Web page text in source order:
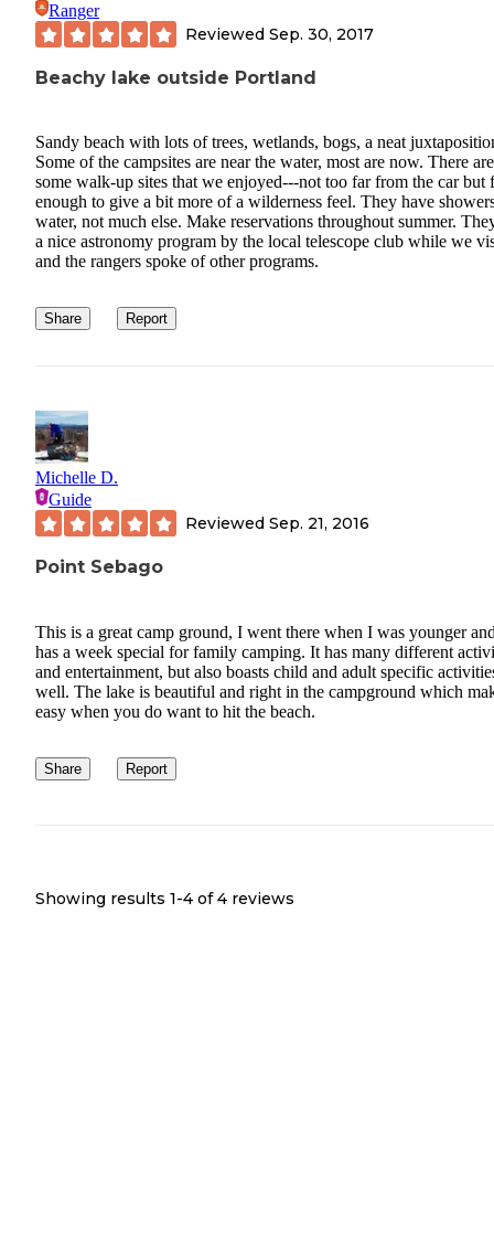
Ranger
Reviewed Sep. 30, 2017
Beachy lake outside Portland
Sandy beach with lots of trees, wetlands, bogs, a neat
Some of the campsites are near the water, most are now. There are
some walk-up sites that we enjoyed---not too far from the car but
enough to give a bit more of a wilderness feel. They have
water, not much else. Make reservations throughout summer.
a nice astronomy program by the local telescope club while we
and the rangers spoke of other programs.
Share Report
Michelle D.
Guide
Reviewed Sep. 21, 2016
Point Sebago
This is a great camp ground, I went there when I was younger
has a week special for family camping. It has many different
and entertainment, but also boasts child and adult specific
well. The lake is beautiful and right in the campground which
easy when you do want to hit the beach.
Share Report
Showing results 1-4 of 4 reviews